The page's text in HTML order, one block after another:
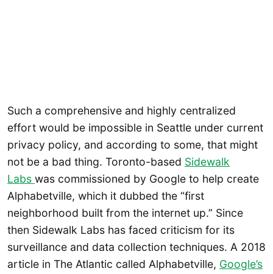
Such a comprehensive and highly centralized
effort would be impossible in Seattle under current
privacy policy, and according to some, that might
not be a bad thing. Toronto-based Sidewalk
Labs was commissioned by Google to help create
Alphabetville, which it dubbed the “first
neighborhood built from the internet up.” Since
then Sidewalk Labs has faced criticism for its
surveillance and data collection techniques. A 2018
article in The Atlantic called Alphabetville, Google’s